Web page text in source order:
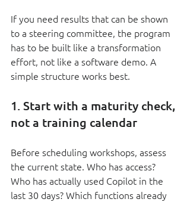
If you need results that can be shown
to a steering committee, the program
has to be built like a transformation
effort, not like a software demo. A
simple structure works best.
1. Start with a maturity check,
not a training calendar
Before scheduling workshops, assess
the current state. Who has access?
Who has actually used Copilot in the
last 30 days? Which functions already